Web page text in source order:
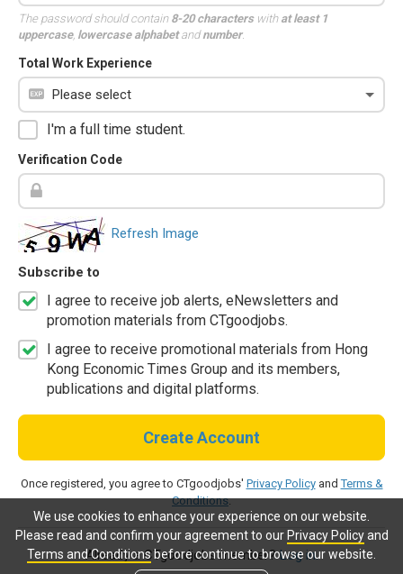
We use cookies to enhance your experience on our website.
Please read and confirm your agreement to our Privacy Policyand
Terms and Conditionsbefore continue to browse our website.
The password should contain 8-20 characterswith at least 1
uppercase, lowercase alphabetandnumber.
Total Work Experience
I'm a full time student.
Verification Code
Refresh Image
Subscribe to
I agree to receive job alerts, eNewsletters and
promotion materials from CTgoodjobs.
I agree to receive promotional materials from Hong
Kong Economic Times Group and its members,
publications and digital platforms.
Create Account
Once registered, you agree to CTgoodjobs' Privacy PolicyandTerms &
Conditions.
Already a CTgoodjobs member?Log in.